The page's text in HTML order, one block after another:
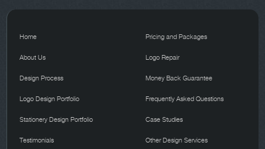
Home
About Us
Design Process
Logo Design Portfolio
Stationery Design Portfolio
Testimonials
Pricing and Packages
Logo Repair
Money Back Guarantee
Frequently Asked Questions
Case Studies
Other Design Services